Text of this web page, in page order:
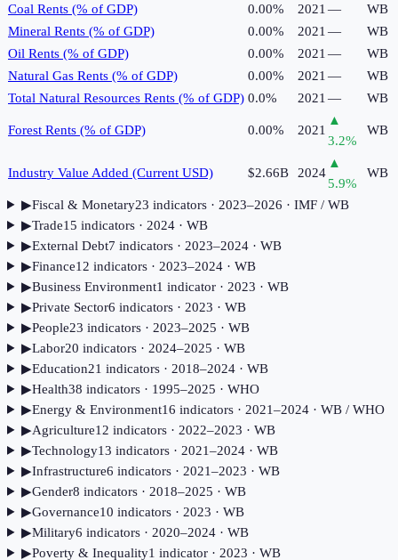
Coal Rents (% of GDP) 0.00% 2021 —
WB
Mineral Rents (% of GDP)
0.00% 2021 —
WB
Oil Rents (% of GDP)
0.00% 2021 —
WB
Natural Gas Rents (% of GDP)
0.00% 2021 —
WB
Total Natural Resources Rents (% of GDP) 0.0% 2021 — WB
Forest Rents (% of GDP) 0.00% 2021
▲
3.2%
WB
Industry Value Added (Current USD) $2.66B 2024
▲
5.9%
WB
▶Fiscal & Monetary23 indicators· 2023–2026 · IMF / WB
▶Trade15 indicators· 2024· WB
▶External Debt7 indicators· 2023–2024· WB
▶Finance12 indicators· 2023–2024· WB
▶Business Environment1 indicator· 2023 · WB
▶Private Sector6 indicators· 2023 · WB
▶People23 indicators· 2023–2025 · WB
▶Labor20 indicators· 2024–2025 · WB
▶Education21 indicators· 2018–2024· WB
▶Health38 indicators· 1995–2025 · WHO
▶Energy & Environment16 indicators· 2021–2024· WB / WHO
▶Agriculture12 indicators· 2022–2023 · WB
▶Technology13 indicators· 2021–2024· WB
▶Infrastructure6 indicators· 2021–2023 · WB
▶Gender8 indicators· 2018–2025 · WB
▶Governance10 indicators· 2023 · WB
▶Military6 indicators· 2020–2024· WB
▶Poverty & Inequality1 indicator· 2023 · WB